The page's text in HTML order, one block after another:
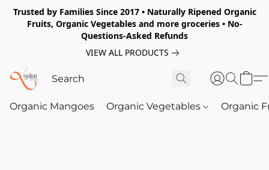
Trusted by Families Since 2017 • Naturally Ripened Organic
Fruits, Organic Vegetables and more groceries • No-
Questions-Asked Refunds
VIEW ALL PRODUCTS
Organic Mangoes Organic Vegetables Organic